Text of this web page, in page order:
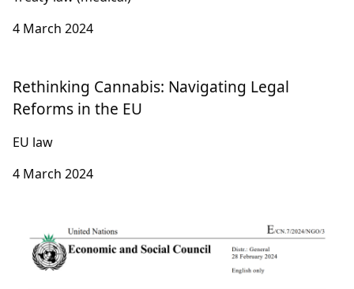
Cannabis for Medical Purposes: Non-
discriminatory access E/CN.7/2024/NGO/2
Treaty law (medical)
4 March 2024